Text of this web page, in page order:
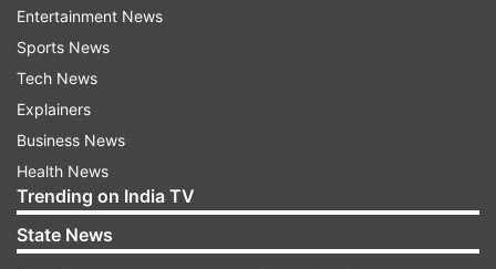
On the professional front, Satish has worked in
over 300 Punjabi and Hindi movies. He has done
films like Aunty No. 1, Yarana, Zanjeer, Khel, Ram
Lakhan, Karma, Khooni Mahal, and Iljam. Besides
Mahabharat, he was also part of TV show,
Vikram Betal.
Entertainment News
Sports News
Tech News
Explainers
Business News
Health News
Trending on India TV
State News